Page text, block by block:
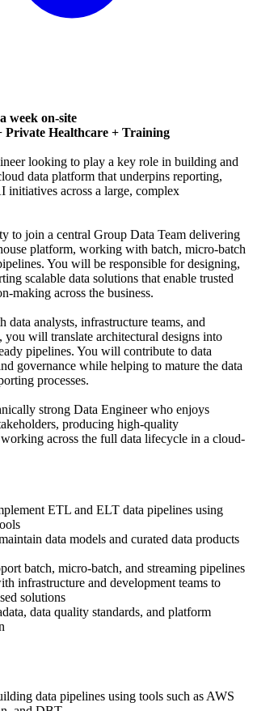
week on-site
Private Healthcare + Training
looking to play a key role in building and
data platform that underpins reporting,
initiatives across a large, complex
to join a central Group Data Team delivering
platform, working with batch, micro-batch
You will be responsible for designing,
scalable data solutions that enable trusted
making across the business.
analysts, infrastructure teams, and
you will translate architectural designs into
pipelines. You will contribute to data
governance while helping to mature the data
processes.
strong Data Engineer who enjoys
producing high-quality
across the full data lifecycle in a cloud-
ETL and ELT data pipelines using
data models and curated data products
batch, micro-batch, and streaming pipelines
infrastructure and development teams to
solutions
data quality standards, and platform
data pipelines using tools such as AWS